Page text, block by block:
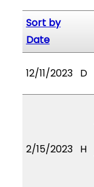
Sort by
Date
12/11/2023 D
2/15/2023 H